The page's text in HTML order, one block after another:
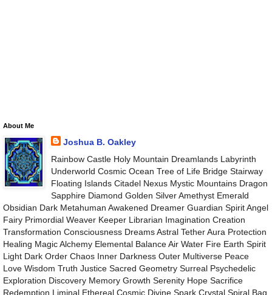
About Me
Joshua B. Oakley
Rainbow Castle Holy Mountain Dreamlands Labyrinth
Underworld Cosmic Ocean Tree of Life Bridge Stairway
Floating Islands Citadel Nexus Mystic Mountains Dragon
Sapphire Diamond Golden Silver Amethyst Emerald
Obsidian Dark Metahuman Awakened Dreamer Guardian Spirit Angel
Fairy Primordial Weaver Keeper Librarian Imagination Creation
Transformation Consciousness Dreams Astral Tether Aura Protection
Healing Magic Alchemy Elemental Balance Air Water Fire Earth Spirit
Light Dark Order Chaos Inner Darkness Outer Multiverse Peace
Love Wisdom Truth Justice Sacred Geometry Surreal Psychedelic
Exploration Discovery Memory Growth Serenity Hope Sacrifice
Redemption Liminal Ethereal Cosmic Divine Spark Crystal Spiral Bag